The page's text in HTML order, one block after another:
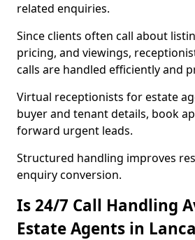
related enquiries.
Since clients often call about
pricing, and viewings,
calls are handled efficiently and
Virtual receptionists for estate
buyer and tenant details, book
forward urgent leads.
Structured handling improves
enquiry conversion.
Is 24/7 Call Handling
Estate Agents in